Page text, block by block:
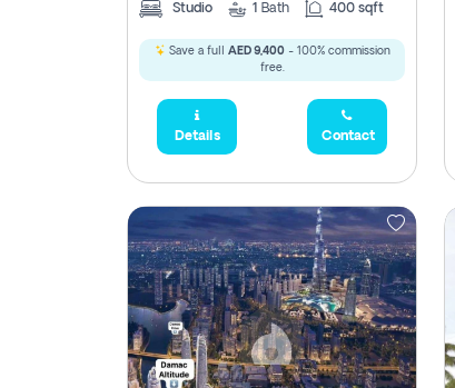
Studio 1 Bath 400 sqft
Save a full AED 9,400- 100% commission
free.
Details Contact